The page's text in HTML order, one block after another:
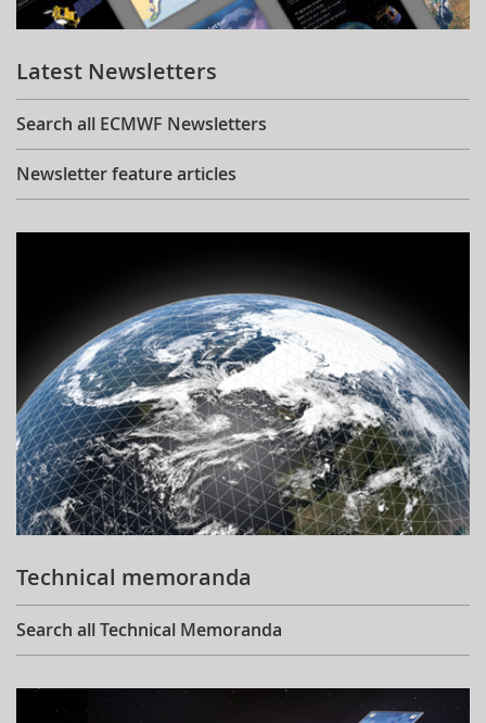
Learning
Publications
Latest Newsletters
Search all ECMWF Newsletters
Newsletter feature articles
Technical memoranda
Search all Technical Memoranda